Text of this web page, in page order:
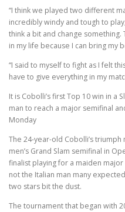
“I think we played two different
incredibly windy and tough to
think a bit and change
in my life because I can bring my
“I said to myself to fight as I felt
have to give everything in my
It is Cobolli’s first Top 10 win in a
man to reach a major semifinal
Monday
The 24-year-old Cobolli’s
men’s Grand Slam semifinal in
finalist playing for a maiden major
not the Italian man many
two stars bit the dust.
The tournament that began with